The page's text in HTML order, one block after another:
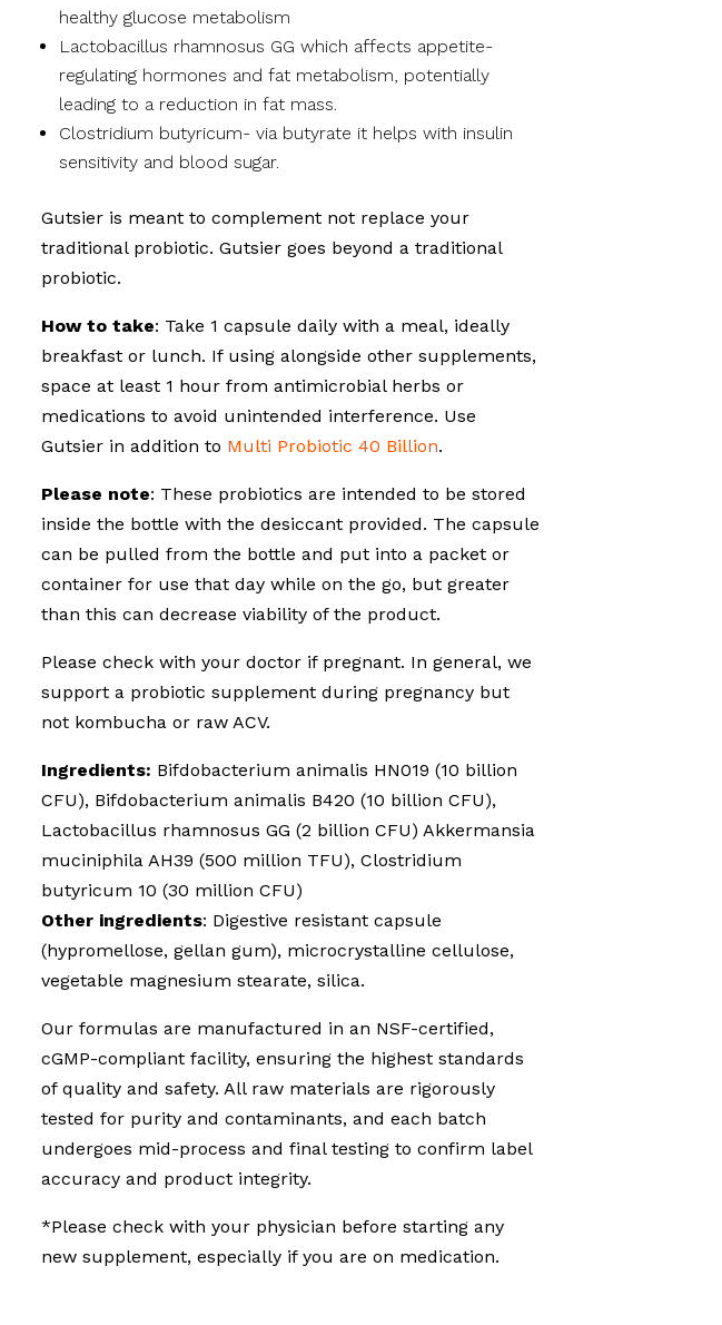
healthy glucose metabolism
Lactobacillus rhamnosus GG which affects appetite-
regulating hormones and fat metabolism, potentially
leading to a reduction in fat mass.
Clostridium butyricum- via butyrate it helps with insulin
sensitivity and blood sugar.
Gutsier is meant to complement not replace your
traditional probiotic. Gutsier goes beyond a traditional
probiotic.
How to take: Take 1 capsule daily with a meal, ideally
breakfast or lunch. If using alongside other supplements,
space at least 1 hour from antimicrobial herbs or
medications to avoid unintended interference. Use
Gutsier in addition to Multi Probiotic 40 Billion.
Please note: These probiotics are intended to be stored
inside the bottle with the desiccant provided. The capsule
can be pulled from the bottle and put into a packet or
container for use that day while on the go, but greater
than this can decrease viability of the product.
Please check with your doctor if pregnant. In general, we
support a probiotic supplement during pregnancy but
not kombucha or raw ACV.
Ingredients: Bifdobacterium animalis HN019 (10 billion
CFU), Bifdobacterium animalis B420 (10 billion CFU),
Lactobacillus rhamnosus GG (2 billion CFU) Akkermansia
muciniphila AH39 (500 million TFU), Clostridium
butyricum 10 (30 million CFU)
Other ingredients: Digestive resistant capsule
(hypromellose, gellan gum), microcrystalline cellulose,
vegetable magnesium stearate, silica.
Our formulas are manufactured in an NSF-certified,
cGMP-compliant facility, ensuring the highest standards
of quality and safety. All raw materials are rigorously
tested for purity and contaminants, and each batch
undergoes mid-process and final testing to confirm label
accuracy and product integrity.
*Please check with your physician before starting any
new supplement, especially if you are on medication.